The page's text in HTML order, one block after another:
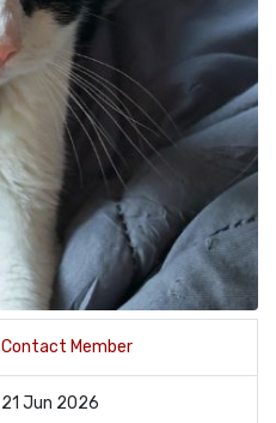
Contact Member
21 Jun 2026